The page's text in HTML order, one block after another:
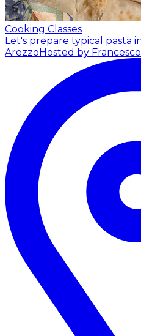
Cooking Classes
Let's prepare typical pasta
ArezzoHosted by Francesco